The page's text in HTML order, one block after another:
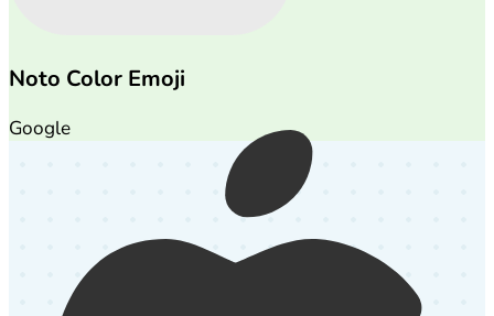
Noto Color Emoji
Google